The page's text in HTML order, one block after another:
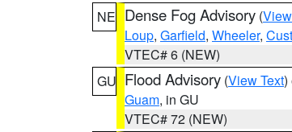
NE Dense Fog Advisory (
Loup, Garfield, Wheeler,
VTEC# 6 (NEW)
GU Flood Advisory (View Text)
Guam, in GU
VTEC# 72 (NEW)